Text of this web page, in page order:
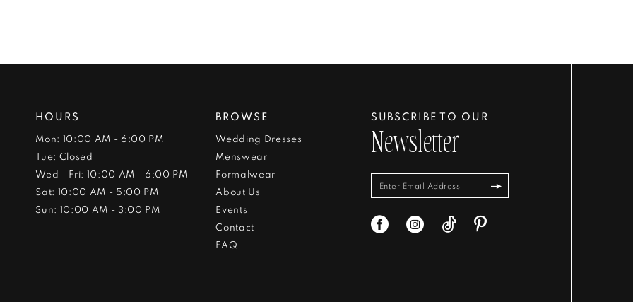
HOURS
Mon: 10:00 AM - 6:00 PM
Tue: Closed
Wed - Fri: 10:00 AM - 6:00 PM
Sat: 10:00 AM - 5:00 PM
Sun: 10:00 AM - 3:00 PM
BROWSE
Wedding Dresses
Menswear
Formalwear
About Us
Events
Contact
FAQ
SUBSCRIBE TO OUR
Newsletter